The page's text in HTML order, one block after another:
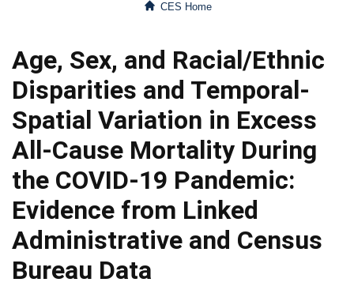
CES Home
Age, Sex, and Racial/Ethnic
Disparities and Temporal-
Spatial Variation in Excess
All-Cause Mortality During
the COVID-19 Pandemic:
Evidence from Linked
Administrative and Census
Bureau Data